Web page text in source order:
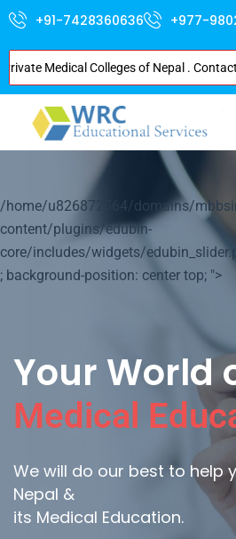
+91-7428360636 +977-
Colleges of Nepal . Contact
/home/u826872564/domains/
content/plugins/edubin-
core/includes/widgets/
; background-position: center top; ">
Your World
Medical
We will do our best to help
Nepal &
its Medical Education.